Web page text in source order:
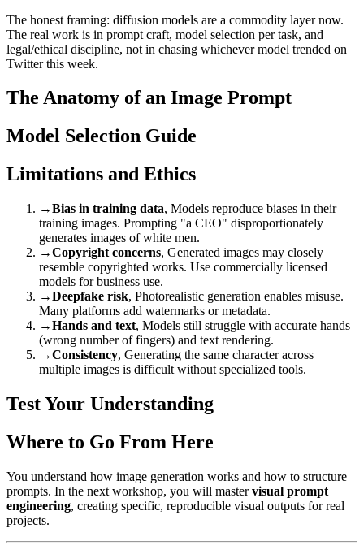
The honest framing: diffusion models are a commodity layer now.
The real work is in prompt craft, model selection per task, and
legal/ethical discipline, not in chasing whichever model trended on
Twitter this week.
The Anatomy of an Image Prompt
Model Selection Guide
Limitations and Ethics
→Bias in training data, Models reproduce biases in their
training images. Prompting "a CEO" disproportionately
generates images of white men.
→Copyright concerns, Generated images may closely
resemble copyrighted works. Use commercially licensed
models for business use.
→Deepfake risk, Photorealistic generation enables misuse.
Many platforms add watermarks or metadata.
→Hands and text, Models still struggle with accurate hands
(wrong number of fingers) and text rendering.
→Consistency, Generating the same character across
multiple images is difficult without specialized tools.
Test Your Understanding
Where to Go From Here
You understand how image generation works and how to structure
prompts. In the next workshop, you will mastervisual prompt
engineering, creating specific, reproducible visual outputs for real
projects.